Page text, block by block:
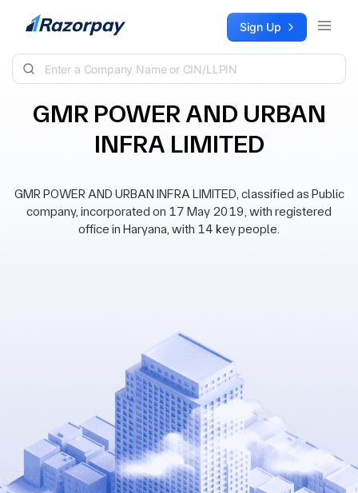
Skip to content Sign Up
GMR POWER AND URBAN
INFRA LIMITED
GMR POWER AND URBAN INFRA LIMITED, classified as Public
company, incorporated on 17 May 2019, with registered
office in Haryana, with 14 key people.